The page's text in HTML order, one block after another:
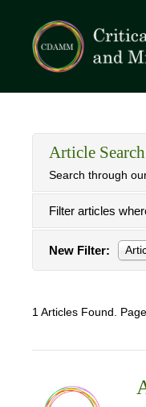
Article
Search through
Filter articles
New Filter:
1 Articles Found.